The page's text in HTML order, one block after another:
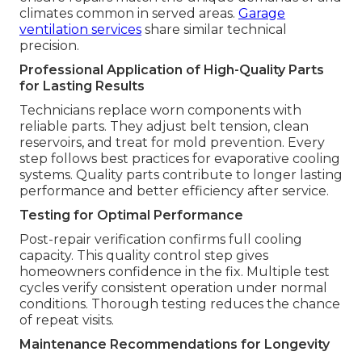
climates common in served areas. Garage
ventilation services share similar technical
precision.
Professional Application of High-Quality Parts
for Lasting Results
Technicians replace worn components with
reliable parts. They adjust belt tension, clean
reservoirs, and treat for mold prevention. Every
step follows best practices for evaporative cooling
systems. Quality parts contribute to longer lasting
performance and better efficiency after service.
Testing for Optimal Performance
Post-repair verification confirms full cooling
capacity. This quality control step gives
homeowners confidence in the fix. Multiple test
cycles verify consistent operation under normal
conditions. Thorough testing reduces the chance
of repeat visits.
Maintenance Recommendations for Longevity